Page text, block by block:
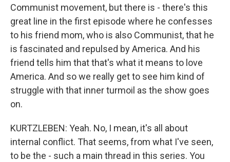
Communist movement, but there is - there's this
great line in the first episode where he confesses
to his friend mom, who is also Communist, that he
is fascinated and repulsed by America. And his
friend tells him that that's what it means to love
America. And so we really get to see him kind of
struggle with that inner turmoil as the show goes
on.
KURTZLEBEN: Yeah. No, I mean, it's all about
internal conflict. That seems, from what I've seen,
to be the - such a main thread in this series. You